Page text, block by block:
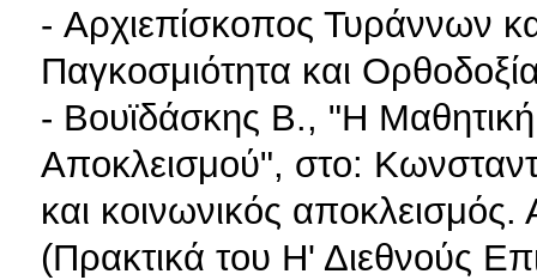
- Αρχιεπίσκοπος Τυράννων
Παγκοσμιότητα και
- Βουϊδάσκης B., "Η
Αποκλεισμού", στο:
και κοινωνικός αποκλεισμός.
(Πρακτικά του Η' Διεθνούς